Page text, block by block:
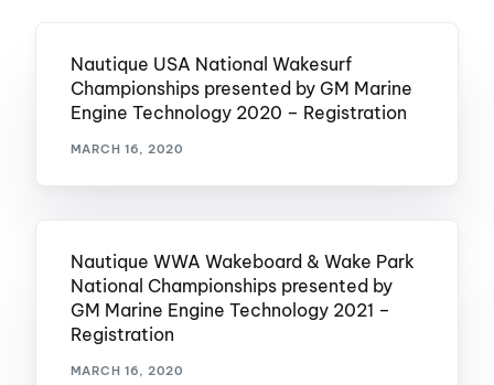
Nautique USA National Wakesurf
Championships presented by GM Marine
Engine Technology 2020 – Registration
MARCH 16, 2020
Nautique WWA Wakeboard & Wake Park
National Championships presented by
GM Marine Engine Technology 2021 –
Registration
MARCH 16, 2020